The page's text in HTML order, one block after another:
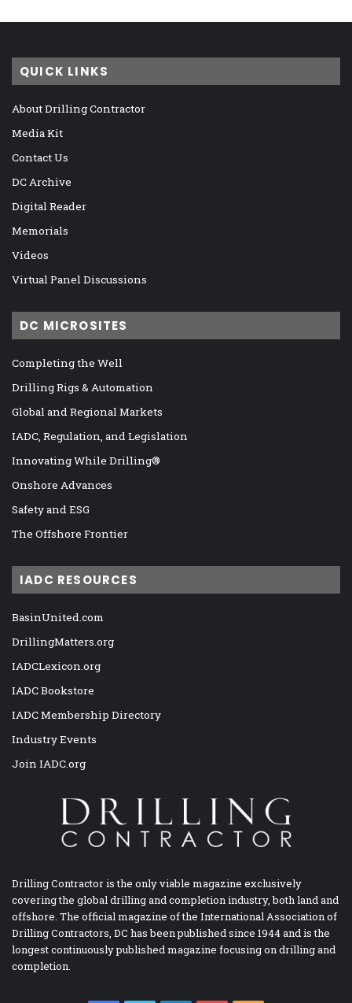
QUICK LINKS
About Drilling Contractor
Media Kit
Contact Us
DC Archive
Digital Reader
Memorials
Videos
Virtual Panel Discussions
DC MICROSITES
Completing the Well
Drilling Rigs & Automation
Global and Regional Markets
IADC, Regulation, and Legislation
Innovating While Drilling®
Onshore Advances
Safety and ESG
The Offshore Frontier
IADC RESOURCES
BasinUnited.com
DrillingMatters.org
IADCLexicon.org
IADC Bookstore
IADC Membership Directory
Industry Events
Join IADC.org
Drilling Contractor is the only viable magazine exclusively
covering the global drilling and completion industry, both land and
offshore. The official magazine of the International Association of
Drilling Contractors, DC has been published since 1944 and is the
longest continuously published magazine focusing on drilling and
completion.